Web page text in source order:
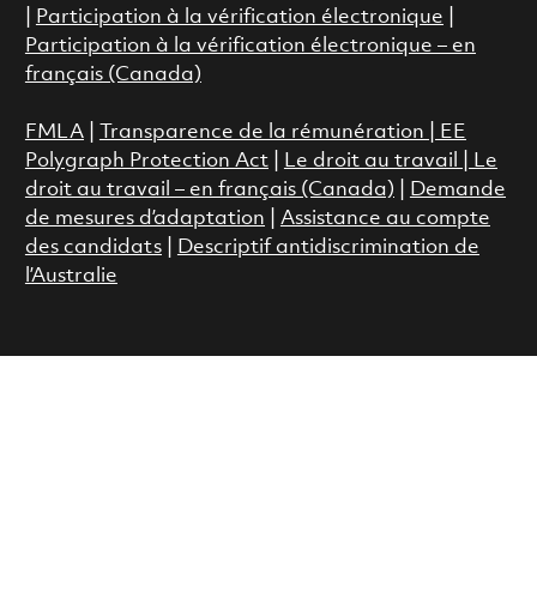
Participation à la vérification électronique
Participation à la vérification électronique – en
français (Canada)
FMLA| Transparence de la rémunération |
EE
Polygraph Protection Act
Le droit au travail
Le
droit au travail – en français (Canada)
Demande
de mesures d’adaptation
Assistance au compte
des candidats|
Descriptif antidiscrimination de
l’Australie